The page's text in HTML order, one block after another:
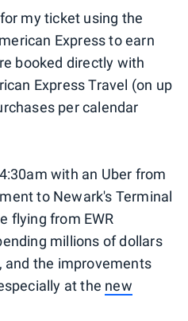
my ticket using the
Express to earn
booked directly with
Express Travel (on up
per calendar
with an Uber from
to Newark's Terminal
flying from EWR
millions of dollars
and the improvements
at the new